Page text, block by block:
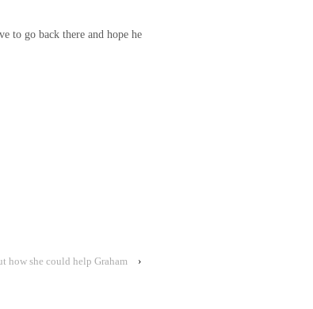
to go back there and hope he
how she could help Graham ›